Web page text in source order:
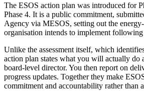
The ESOS action plan was introduced for
Phase 4. It is a public commitment,
Agency via MESOS, setting out the
organisation intends to implement following
Unlike the assessment itself, which
action plan states what you will actually do
board-level director. You then report on
progress updates. Together they make
commitment and accountability rather than